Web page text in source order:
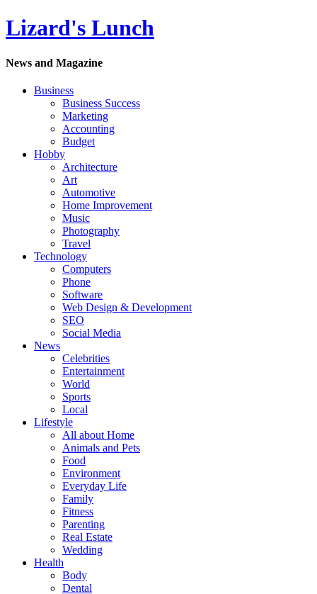
Lizard's Lunch
News and Magazine
Business
Business Success
Marketing
Accounting
Budget
Hobby
Architecture
Art
Automotive
Home Improvement
Music
Photography
Travel
Technology
Computers
Phone
Software
Web Design & Development
SEO
Social Media
News
Celebrities
Entertainment
World
Sports
Local
Lifestyle
All about Home
Animals and Pets
Food
Environment
Everyday Life
Family
Fitness
Parenting
Real Estate
Wedding
Health
Body
Dental